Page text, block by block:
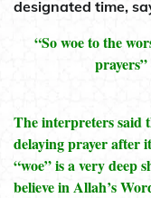
designated time,
“So woe to the
The interpreters said
delaying prayer after
“woe” is a very deep
believe in Allah’s